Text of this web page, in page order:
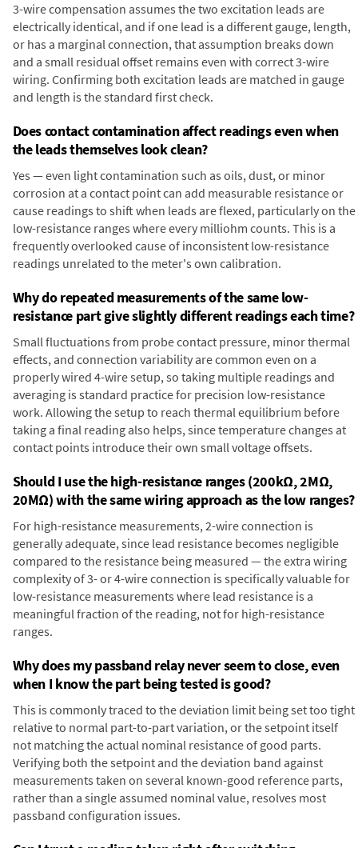
3-wire compensation assumes the two excitation leads are
electrically identical, and if one lead is a different gauge, length,
or has a marginal connection, that assumption breaks down
and a small residual offset remains even with correct 3-wire
wiring. Confirming both excitation leads are matched in gauge
and length is the standard first check.
Does contact contamination affect readings even when
the leads themselves look clean?
Yes — even light contamination such as oils, dust, or minor
corrosion at a contact point can add measurable resistance or
cause readings to shift when leads are flexed, particularly on the
low-resistance ranges where every milliohm counts. This is a
frequently overlooked cause of inconsistent low-resistance
readings unrelated to the meter's own calibration.
Why do repeated measurements of the same low-
resistance part give slightly different readings each time?
Small fluctuations from probe contact pressure, minor thermal
effects, and connection variability are common even on a
properly wired 4-wire setup, so taking multiple readings and
averaging is standard practice for precision low-resistance
work. Allowing the setup to reach thermal equilibrium before
taking a final reading also helps, since temperature changes at
contact points introduce their own small voltage offsets.
Should I use the high-resistance ranges (200kΩ, 2MΩ,
20MΩ) with the same wiring approach as the low ranges?
For high-resistance measurements, 2-wire connection is
generally adequate, since lead resistance becomes negligible
compared to the resistance being measured — the extra wiring
complexity of 3- or 4-wire connection is specifically valuable for
low-resistance measurements where lead resistance is a
meaningful fraction of the reading, not for high-resistance
ranges.
Why does my passband relay never seem to close, even
when I know the part being tested is good?
This is commonly traced to the deviation limit being set too tight
relative to normal part-to-part variation, or the setpoint itself
not matching the actual nominal resistance of good parts.
Verifying both the setpoint and the deviation band against
measurements taken on several known-good reference parts,
rather than a single assumed nominal value, resolves most
passband configuration issues.